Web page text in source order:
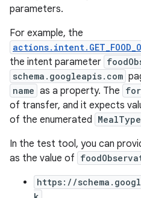
parameters.
For example, the
the intent parameter
schema.googleapis.com
name as a property. The
of transfer, and it expects
of the enumerated
MealType
In the test tool, you can
as the value of
https://